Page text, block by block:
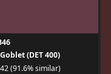
(DET 400)
(91.6% similar)